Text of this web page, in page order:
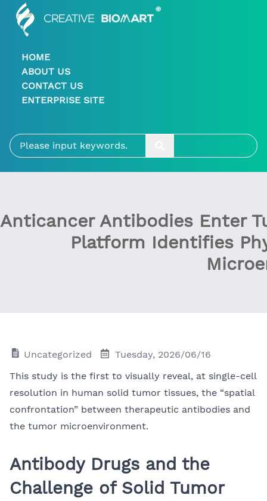
HOME
ABOUT US
CONTACT US
ENTERPRISE SITE
Anticancer Antibodies Enter
Platform Identifies
Uncategorized
Tuesday, 2026/06/16
This study is the first to visually reveal, at single-cell
resolution in human solid tumor tissues, the “spatial
confrontation” between therapeutic antibodies and
the tumor microenvironment.
Antibody Drugs and the
Challenge of Solid Tumor